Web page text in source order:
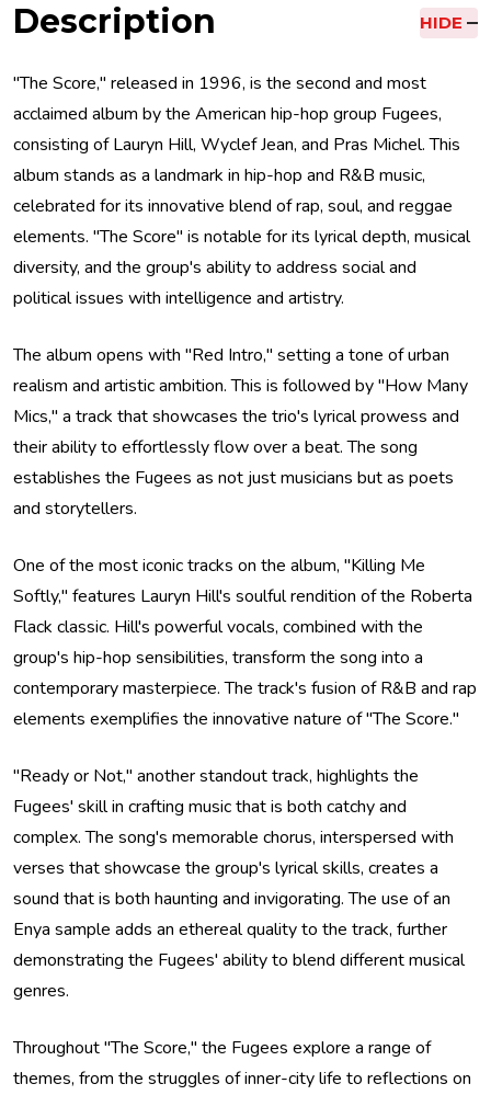
Description HIDE
"The Score," released in 1996, is the second and most
acclaimed album by the American hip-hop group Fugees,
consisting of Lauryn Hill, Wyclef Jean, and Pras Michel. This
album stands as a landmark in hip-hop and R&B music,
celebrated for its innovative blend of rap, soul, and reggae
elements. "The Score" is notable for its lyrical depth, musical
diversity, and the group's ability to address social and
political issues with intelligence and artistry.
The album opens with "Red Intro," setting a tone of urban
realism and artistic ambition. This is followed by "How Many
Mics," a track that showcases the trio's lyrical prowess and
their ability to effortlessly flow over a beat. The song
establishes the Fugees as not just musicians but as poets
and storytellers.
One of the most iconic tracks on the album, "Killing Me
Softly," features Lauryn Hill's soulful rendition of the Roberta
Flack classic. Hill's powerful vocals, combined with the
group's hip-hop sensibilities, transform the song into a
contemporary masterpiece. The track's fusion of R&B and rap
elements exemplifies the innovative nature of "The Score."
"Ready or Not," another standout track, highlights the
Fugees' skill in crafting music that is both catchy and
complex. The song's memorable chorus, interspersed with
verses that showcase the group's lyrical skills, creates a
sound that is both haunting and invigorating. The use of an
Enya sample adds an ethereal quality to the track, further
demonstrating the Fugees' ability to blend different musical
genres.
Throughout "The Score," the Fugees explore a range of
themes, from the struggles of inner-city life to reflections on